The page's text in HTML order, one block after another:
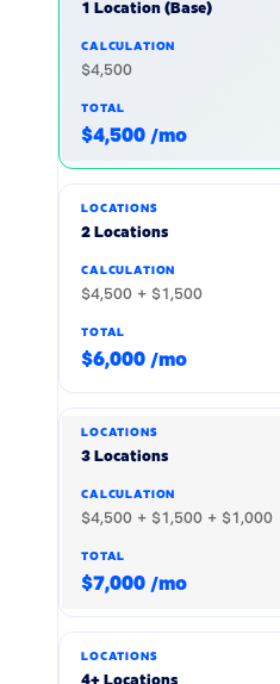
1 Location (Base)
$4,500
$4,500 /mo
2 Locations
$4,500 + $1,500
$6,000 /mo
3 Locations
$4,500 + $1,500 + $1,000
$7,000 /mo
4+ Locations